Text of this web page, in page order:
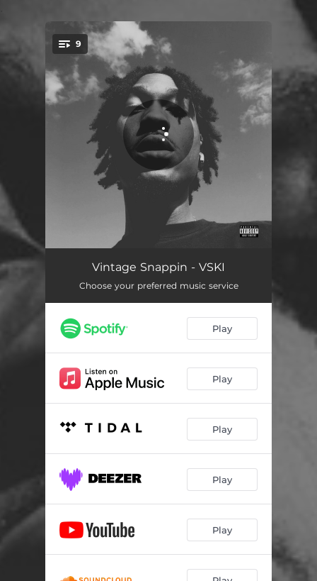
You're all set!
9
G.T.T.B.
Space Cadet 02:22
Started 01:25
Do It
FLIP! 02:17
Go
Kablam 02:40
Vintage Snappin - VSKI
Choose your preferred music service
Play
Play
Play
Play
Play